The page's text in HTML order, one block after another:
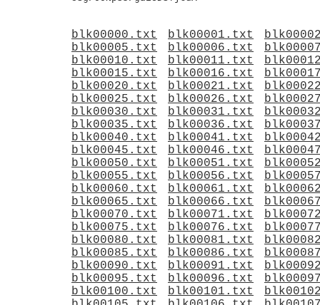
blk00000.txt blk00001.txt
blk00005.txt
blk00006.txt
blk00010.txt
blk00011.txt
blk00015.txt
blk00016.txt
blk00020.txt
blk00021.txt
blk00025.txt
blk00026.txt
blk00030.txt
blk00031.txt
blk00035.txt
blk00036.txt
blk00040.txt
blk00041.txt
blk00045.txt
blk00046.txt
blk00050.txt
blk00051.txt
blk00055.txt
blk00056.txt
blk00060.txt
blk00061.txt
blk00065.txt
blk00066.txt
blk00070.txt
blk00071.txt
blk00075.txt
blk00076.txt
blk00080.txt
blk00081.txt
blk00085.txt
blk00086.txt
blk00090.txt
blk00091.txt
blk00095.txt
blk00096.txt
blk00100.txt
blk00101.txt